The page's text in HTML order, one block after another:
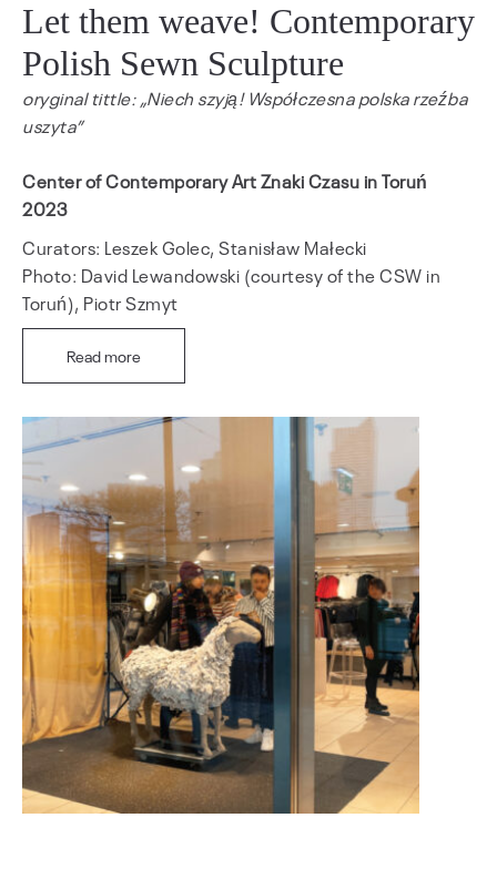
Let them weave! Contemporary
Polish Sewn Sculpture
oryginal tittle: „Niech szyją! Współczesna polska rzeźba
uszyta”
Center of Contemporary Art Znaki Czasu in Toruń
2023
Curators: Leszek Golec, Stanisław Małecki
Photo: David Lewandowski (courtesy of the CSW in
Toruń), Piotr Szmyt
Read more